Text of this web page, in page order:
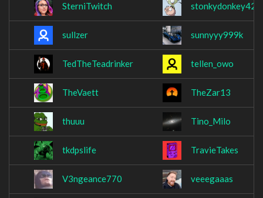
SterniTwitch stonkydonkey420
sullzer sunnyyy999k
TedTheTeadrinker tellen_owo
TheVaett TheZar13
thuuu Tino_Milo
tkdpslife TravieTakes
V3ngeance770 veeegaaas